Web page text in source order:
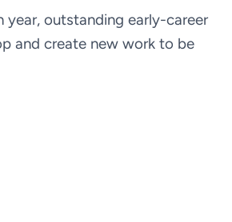
year, outstanding early-career
and create new work to be